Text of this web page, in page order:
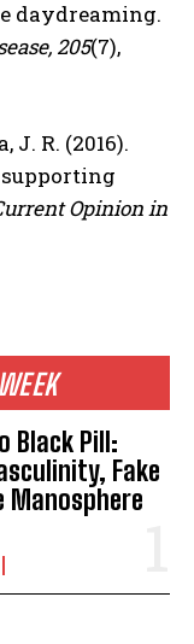
Black Pill:
Fake
Manosphere
daydreaming.
205(7),
J. R. (2016).
Opinion in